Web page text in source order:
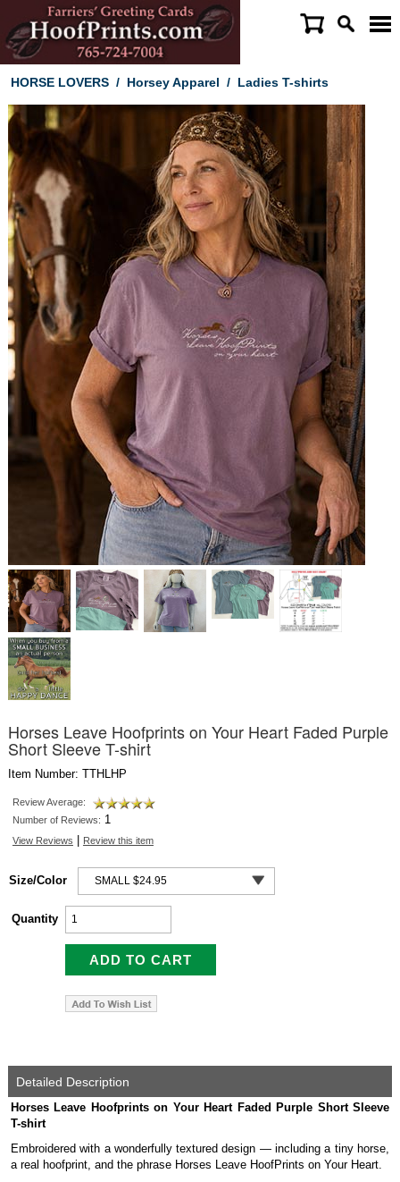
HORSE LOVERS/ Horsey Apparel / Ladies T-shirts
Horses Leave Hoofprints on Your Heart Faded Purple
Short Sleeve T-shirt
Item Number: TTHLHP
Review Average:
Number of Reviews: 1
View Reviews Review this item
Size/Color
Quantity
Detailed Description
Horses Leave Hoofprints on Your Heart Faded Purple Short Sleeve
T-shirt
Embroidered with a wonderfully textured design — including a tiny horse,
a real hoofprint, and the phrase Horses Leave HoofPrints on Your Heart.